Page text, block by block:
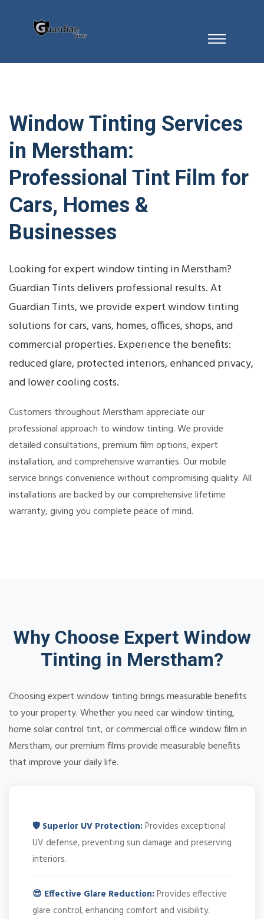
Window Tinting Services
in Merstham:
Professional Tint Film for
Cars, Homes &
Businesses
Looking for expert window tinting in Merstham?
Guardian Tints delivers professional results. At
Guardian Tints, we provide expert window tinting
solutions for cars, vans, homes, offices, shops, and
commercial properties. Experience the benefits:
reduced glare, protected interiors, enhanced privacy,
and lower cooling costs.
Customers throughout Merstham appreciate our
professional approach to window tinting. We provide
detailed consultations, premium film options, expert
installation, and comprehensive warranties. Our mobile
service brings convenience without compromising quality. All
installations are backed by our comprehensive lifetime
warranty, giving you complete peace of mind.
Why Choose Expert Window
Tinting in Merstham?
Choosing expert window tinting brings measurable benefits
to your property. Whether you need car window tinting,
home solar control tint, or commercial office window film in
Merstham, our premium films provide measurable benefits
that improve your daily life.
🛡️ Superior UV Protection:Provides exceptional
UV defense, preventing sun damage and preserving
interiors.
😎 Effective Glare Reduction:Provides effective
glare control, enhancing comfort and visibility.